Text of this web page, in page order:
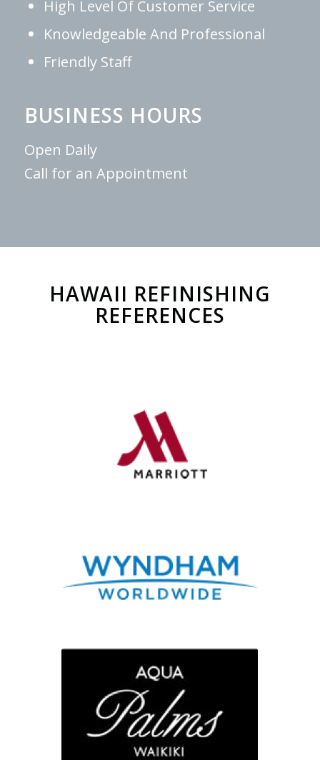
High Level Of Customer Service
Knowledgeable And Professional
Friendly Staff
BUSINESS HOURS
Open Daily
Call for an Appointment
HAWAII REFINISHING
REFERENCES